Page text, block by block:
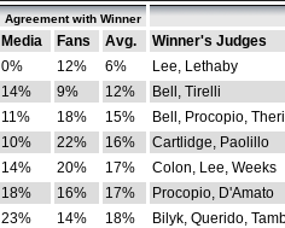
Agreement with Winner
Media Fans Avg.
Winner's Judges
0% 12% 6%
Lee, Lethaby
14% 9% 12%
Bell, Tirelli
11% 18% 15%
Bell, Procopio,
10% 22% 16%
Cartlidge, Paolillo
14% 20% 17%
Colon, Lee, Weeks
18% 16% 17%
Procopio, D'Amato
23% 14% 18%
Bilyk, Querido,